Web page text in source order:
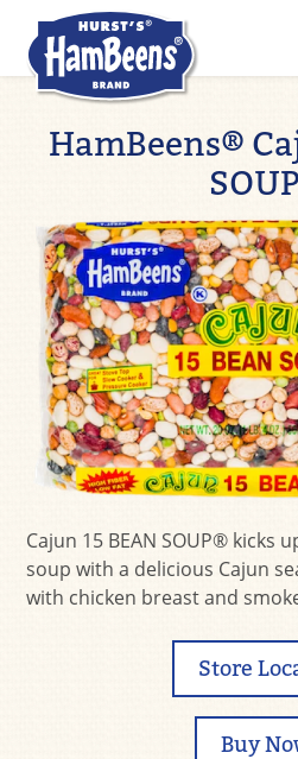
HamBeens®
Cajun 15 BEAN SOUP® kicks
soup with a delicious Cajun
with chicken breast and
Store
Buy